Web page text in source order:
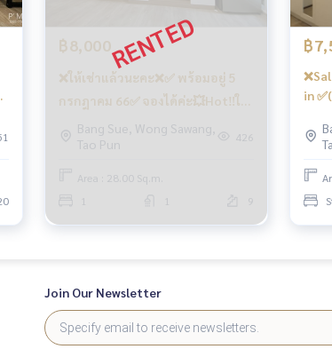
Expressway (Kanchan Jubil
฿8,000
❌ให้เช่าแล้วนะคะ❌✅ พร้อมอยู่ 5
กรกฎาคม 66✅ จองได้ค่ะ💥Hot‼️ให้
เช่า✅ ห้องกั้น คชฟฟ.ครบ📍มีเครื่อง
ซักผ้า #รีเจ้นท์โฮมบางซ่อน28 ❤️ค่า
Bang Sue, Wong Sawang,
Tao Pun
426
Area : 28.00 Sq.m.
9
฿
in
Join Our Newsletter